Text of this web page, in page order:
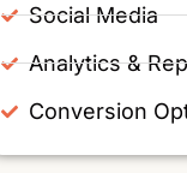
Social Media
Analytics &
Conversion